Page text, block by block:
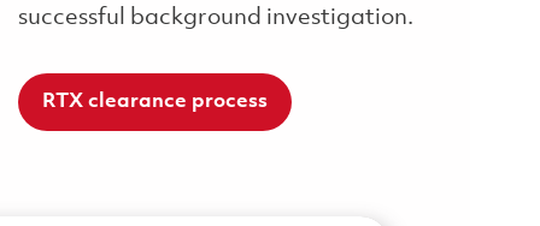
successful background investigation.
RTX clearance process